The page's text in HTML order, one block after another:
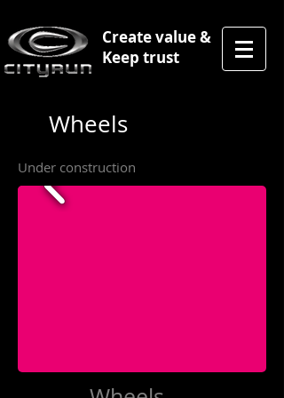
Create value &
Keep trust
Wheels
Under construction